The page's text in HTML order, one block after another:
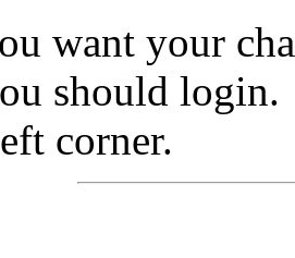
want your
should
corner.